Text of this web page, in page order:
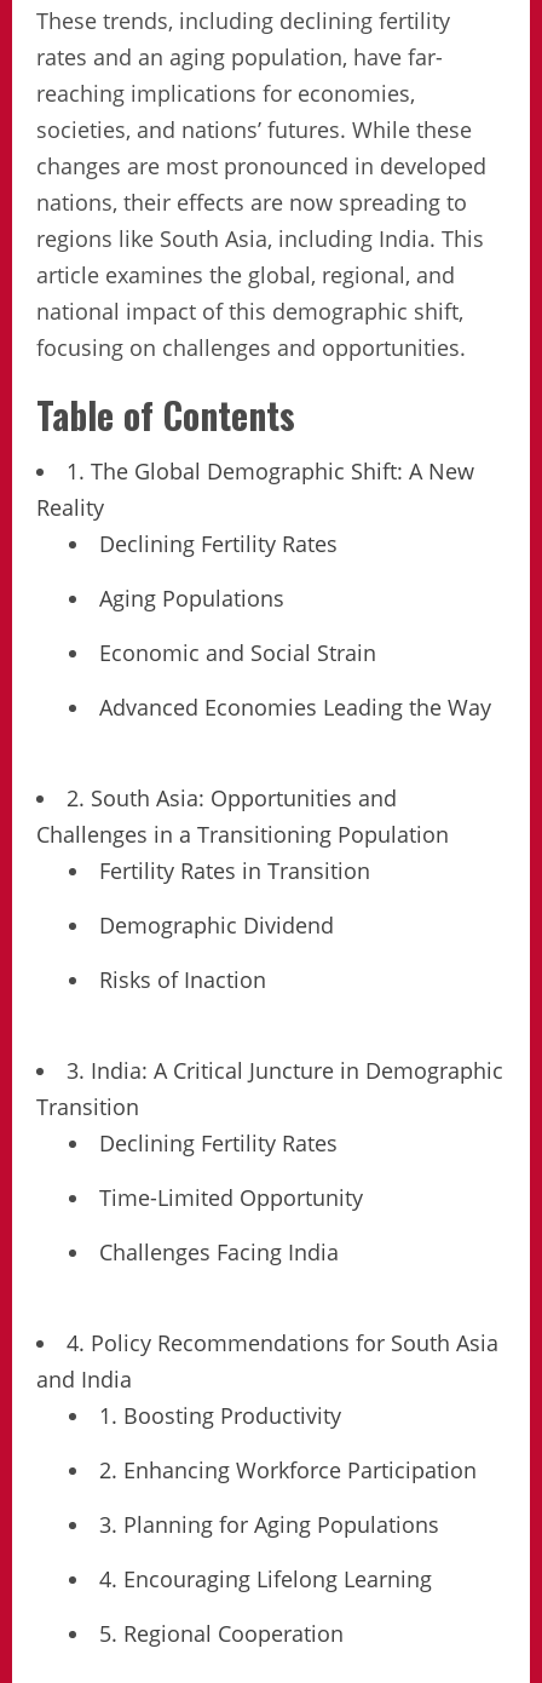
These trends, including declining fertility
rates and an aging population, have far-
reaching implications for economies,
societies, and nations’ futures. While these
changes are most pronounced in developed
nations, their effects are now spreading to
regions like South Asia, including India. This
article examines the global, regional, and
national impact of this demographic shift,
focusing on challenges and opportunities.
Table of Contents
1. The Global Demographic Shift: A New
Reality
Declining Fertility Rates
Aging Populations
Economic and Social Strain
Advanced Economies Leading the Way
2. South Asia: Opportunities and
Challenges in a Transitioning Population
Fertility Rates in Transition
Demographic Dividend
Risks of Inaction
3. India: A Critical Juncture in Demographic
Transition
Declining Fertility Rates
Time-Limited Opportunity
Challenges Facing India
4. Policy Recommendations for South Asia
and India
1. Boosting Productivity
2. Enhancing Workforce Participation
3. Planning for Aging Populations
4. Encouraging Lifelong Learning
5. Regional Cooperation